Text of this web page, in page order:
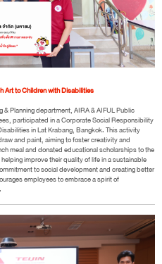
Art to Children with Disabilities
& Planning department, AIRA & AIFUL Public
participated in a Corporate Social Responsibility
in Lat Krabang, Bangkok. This activity
and paint, aiming to foster creativity and
meal and donated educational scholarships to the
improve their quality of life in a sustainable
to social development and creating better
employees to embrace a spirit of